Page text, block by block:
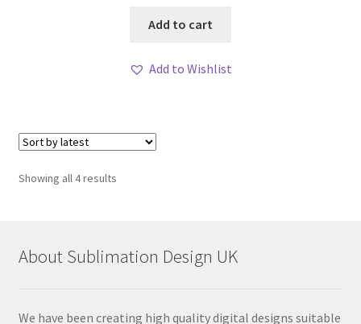
Add to cart
Add to Wishlist
Showing all 4 resultsSorted
About Sublimation Design UK
We have been creating high quality digital designs suitable